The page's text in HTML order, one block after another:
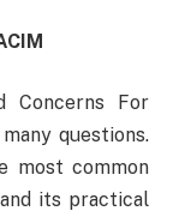
Concerns For
questions.
most common
its practical